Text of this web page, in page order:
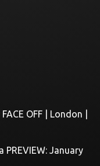
OFF | London |
PREVIEW: January